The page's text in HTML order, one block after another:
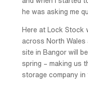
he was asking me
Here at Lock Stock
across North Wales
site in Bangor will
spring – making us
storage company in